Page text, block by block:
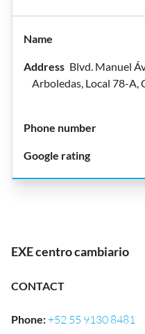
Blvd. Manuel
Arboledas, Local 78-
EXE centro cambiario
CONTACT
Phone:+52 55 9130 8481